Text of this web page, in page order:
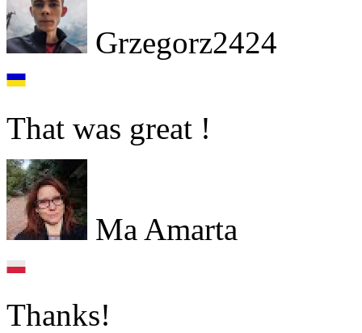
Grzegorz2424
That was great !
Ma Amarta
Thanks!